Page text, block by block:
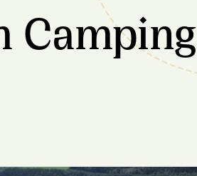
Camping